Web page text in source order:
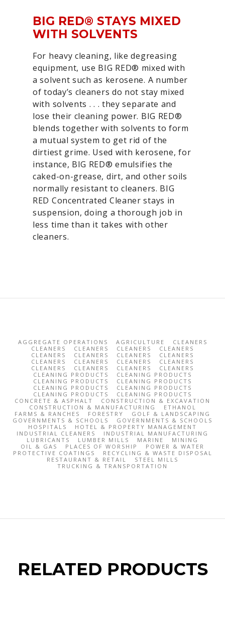
BIG RED® STAYS MIXED
WITH SOLVENTS
For heavy cleaning, like degreasing
equipment, use BIG RED® mixed with
a solvent such as kerosene. A number
of today’s cleaners do not stay mixed
with solvents . . . they separate and
lose their cleaning power. BIG RED®
blends together with solvents to form
a mutual system to get rid of the
dirtiest grime. Used with kerosene, for
instance, BIG RED® emulsifies the
caked-on-grease, dirt, and other soils
normally resistant to cleaners. BIG
RED Concentrated Cleaner stays in
suspension, doing a thorough job in
less time than it takes with other
cleaners.
AGGREGATE OPERATIONS AGRICULTURE
CLEANERS
CLEANERS
CLEANERS CLEANERS
CLEANERS
CLEANERS
CLEANERS CLEANERS
CLEANERS
CLEANERS
CLEANERS CLEANERS
CLEANERS
CLEANERS
CLEANERS CLEANERS
CLEANERS
CLEANING PRODUCTS
CLEANING PRODUCTS
CLEANING PRODUCTS
CLEANING PRODUCTS
CLEANING PRODUCTS
CLEANING PRODUCTS
CLEANING PRODUCTS
CLEANING PRODUCTS
CONCRETE & ASPHALT
CONSTRUCTION & EXCAVATION
CONSTRUCTION & MANUFACTURING
ETHANOL
FARMS & RANCHES
FORESTRY
GOLF & LANDSCAPING
GOVERNMENTS & SCHOOLS
GOVERNMENTS & SCHOOLS
HOSPITALS
HOTEL & PROPERTY MANAGEMENT
INDUSTRIAL CLEANERS
INDUSTRIAL MANUFACTURING
LUBRICANTS
LUMBER MILLS MARINE
MINING
OIL & GAS
PLACES OF WORSHIP
POWER & WATER
PROTECTIVE COATINGS
RECYCLING & WASTE DISPOSAL
RESTAURANT & RETAIL
STEEL MILLS
TRUCKING & TRANSPORTATION
RELATED PRODUCTS